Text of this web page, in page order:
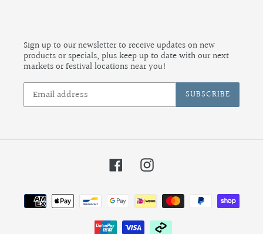
Sign up to our newsletter to receive updates on new
products or specials, plus keep up to date with our next
markets or festival locations near you!
SUBSCRIBE
FacebookInstagram
Payment
methods